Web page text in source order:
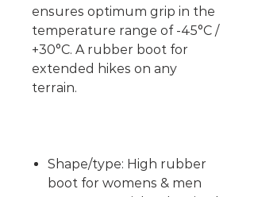
ensures optimum grip in the
temperature range of -45°C /
+30°C. A rubber boot for
extended hikes on any
terrain.
Shape/type: High rubber
boot for womens & men